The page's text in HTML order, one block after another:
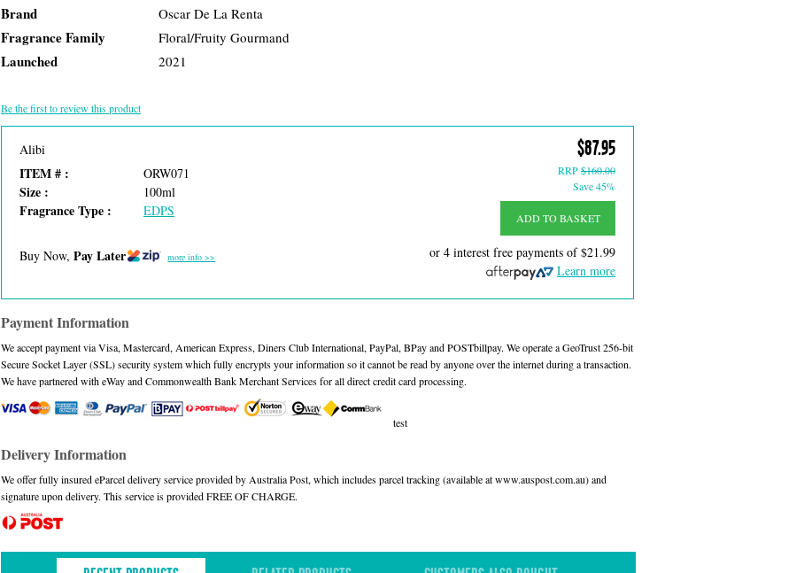
Brand Oscar De La Renta
Fragrance Family Floral/Fruity Gourmand
Launched 2021
Be the first to review this product
Alibi
ITEM # : ORW071
Size : 100ml
Fragrance Type : EDPS
Buy Now, Pay Later more info >>
$87.95
RRP$160.00
Save 45%
ADD TO BASKET
or 4 interest free payments of$21.99
Learn more
Payment Information
We accept payment via Visa, Mastercard, American Express, Diners Club International, PayPal, BPay and POSTbillpay. We operate a GeoTrust 256-bit
Secure Socket Layer (SSL) security system which fully encrypts your information so it cannot be read by anyone over the internet during a transaction.
We have partnered with eWay and Commonwealth Bank Merchant Services for all direct credit card processing.
test
Delivery Information
We offer fully insured eParcel delivery service provided by Australia Post, which includes parcel tracking (available at www.auspost.com.au) and
signature upon delivery. This service is provided FREE OF CHARGE.